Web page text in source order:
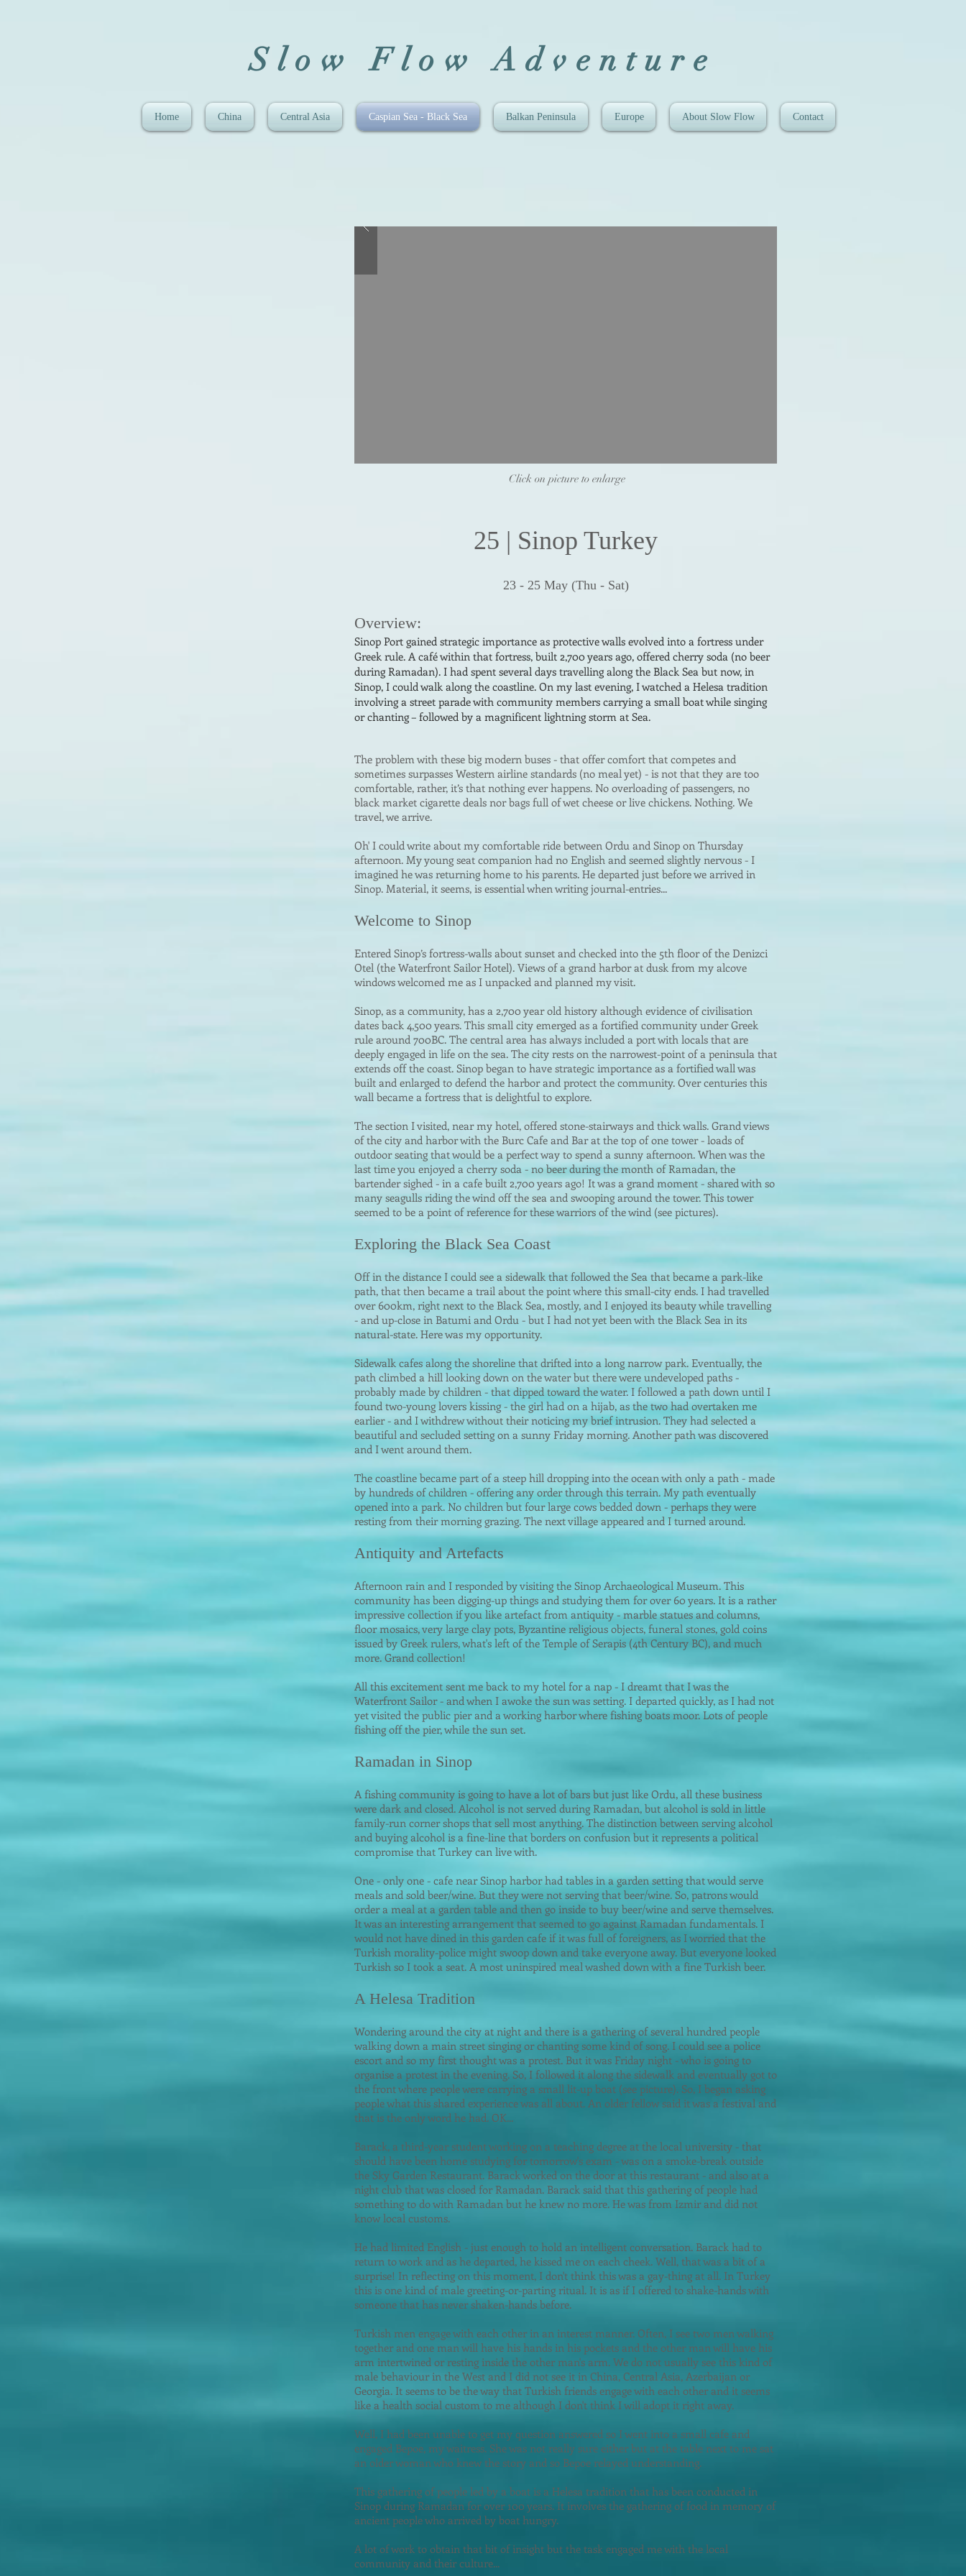
Slow Flow Adventure
Home China Central Asia Caspian Sea - Black Sea Balkan Peninsula Europe About Slow Flow Contact
Click on picture to enlarge
25 | Sinop Turkey
23 - 25 May(Thu - Sat)
Overview:
Sinop Port gained strategic importance as protective walls evolved into a fortress under
Greek rule. A café within that fortress, built 2,700 years ago, offered cherry soda (no beer
during Ramadan). I had spent several days travelling along the Black Sea but now, in
Sinop, I could walk along the coastline. On my last evening, I watched a Helesa tradition
involving a street parade with community members carrying a small boat while singing
or chanting – followed by a magnificent lightning storm at Sea.
The problem with these big modern buses - that offer comfort that competes and
sometimes surpasses Western airline standards (no meal yet) - is not that they are too
comfortable, rather, it’s that nothing ever happens. No overloading of passengers, no
black market cigarette deals nor bags full of wet cheese or live chickens. Nothing. We
travel, we arrive.
Oh' I could write about my comfortable ride between Ordu and Sinop on Thursday
afternoon. My young seat companion had no English and seemed slightly nervous - I
imagined he was returning home to his parents. He departed just before we arrived in
Sinop. Material, it seems, is essential when writing journal-entries...
Welcome to Sinop
Entered Sinop’s fortress-walls about sunset and checked into the 5th floor of the Denizci
Otel (the Waterfront Sailor Hotel). Views of a grand harbor at dusk from my alcove
windows welcomed me as I unpacked and planned my visit.
Sinop, as a community, has a 2,700 year old history although evidence of civilisation
dates back 4,500 years. This small city emerged as a fortified community under Greek
rule around 700BC. The central area has always included a port with locals that are
deeply engaged in life on the sea. The city rests on the narrowest-point of a peninsula that
extends off the coast. Sinop began to have strategic importance as a fortified wall was
built and enlarged to defend the harbor and protect the community. Over centuries this
wall became a fortress that is delightful to explore.
The section I visited, near my hotel, offered stone-stairways and thick walls. Grand views
of the city and harbor with the Burc Cafe and Bar at the top of one tower - loads of
outdoor seating that would be a perfect way to spend a sunny afternoon. When was the
last time you enjoyed a cherry soda - no beer during the month of Ramadan, the
bartender sighed - in a cafe built 2,700 years ago! It was a grand moment - shared with so
many seagulls riding the wind off the sea and swooping around the tower. This tower
seemed to be a point of reference for these warriors of the wind (see pictures).
Exploring the Black Sea Coast
Off in the distance I could see a sidewalk that followed the Sea that became a park-like
path, that then became a trail about the point where this small-city ends. I had travelled
over 600km, right next to the Black Sea, mostly, and I enjoyed its beauty while travelling
- and up-close in Batumi and Ordu - but I had not yet been with the Black Sea in its
natural-state. Here was my opportunity.
Sidewalk cafes along the shoreline that drifted into a long narrow park. Eventually, the
path climbed a hill looking down on the water but there were undeveloped paths -
probably made by children - that dipped toward the water. I followed a path down until I
found two-young lovers kissing - the girl had on a hijab, as the two had overtaken me
earlier - and I withdrew without their noticing my brief intrusion. They had selected a
beautiful and secluded setting on a sunny Friday morning. Another path was discovered
and I went around them.
The coastline became part of a steep hill dropping into the ocean with only a path - made
by hundreds of children - offering any order through this terrain. My path eventually
opened into a park. No children but four large cows bedded down - perhaps they were
resting from their morning grazing. The next village appeared and I turned around.
Antiquity and Artefacts
Afternoon rain and I responded by visiting the Sinop Archaeological Museum. This
community has been digging-up things and studying them for over 60 years. It is a rather
impressive collection if you like artefact from antiquity - marble statues and columns,
floor mosaics, very large clay pots, Byzantine religious objects, funeral stones, gold coins
issued by Greek rulers, what's left of the Temple of Serapis (4th Century BC), and much
more. Grand collection!
All this excitement sent me back to my hotel for a nap - I dreamt that I was the
Waterfront Sailor - and when I awoke the sun was setting. I departed quickly, as I had not
yet visited the public pier and a working harbor where fishing boats moor. Lots of people
fishing off the pier, while the sun set.
Ramadan in Sinop
A fishing community is going to have a lot of bars but just like Ordu, all these business
were dark and closed. Alcohol is not served during Ramadan, but alcohol is sold in little
family-run corner shops that sell most anything. The distinction between serving alcohol
and buying alcohol is a fine-line that borders on confusion but it represents a political
compromise that Turkey can live with.
One - only one - cafe near Sinop harbor had tables in a garden setting that would serve
meals and sold beer/wine. But they were not serving that beer/wine. So, patrons would
order a meal at a garden table and then go inside to buy beer/wine and serve themselves.
It was an interesting arrangement that seemed to go against Ramadan fundamentals. I
would not have dined in this garden cafe if it was full of foreigners, as I worried that the
Turkish morality-police might swoop down and take everyone away. But everyone looked
Turkish so I took a seat. A most uninspired meal washed down with a fine Turkish beer.
A Helesa Tradition
Wondering around the city at night and there is a gathering of several hundred people
walking down a main street singing or chanting some kind of song. I could see a police
escort and so my first thought was a protest. But it was Friday night - who is going to
organise a protest in the evening. So, I followed it along the sidewalk and eventually got to
the front where people were carrying a small lit-up boat (see picture). So, I began asking
people what this shared experience was all about. An older fellow said it was a festival and
that is the only word he had. OK...
Barack, a third-year student working on a teaching degree at the local university - that
should have been home studying for tomorrow's exam - was on a smoke-break outside
the Sky Garden Restaurant. Barack worked on the door at this restaurant - and also at a
night club that was closed for Ramadan. Barack said that this gathering of people had
something to do with Ramadan but he knew no more. He was from Izmir and did not
know local customs.
He had limited English - just enough to hold an intelligent conversation. Barack had to
return to work and as he departed, he kissed me on each cheek. Well, that was a bit of a
surprise! In reflecting on this moment, I don't think this was a gay-thing at all. In Turkey
this is one kind of male greeting-or-parting ritual. It is as if I offered to shake-hands with
someone that has never shaken-hands before.
Turkish men engage with each other in an interest manner. Often, I see two men walking
together and one man will have his hands in his pockets and the other man will have his
arm intertwined or resting inside the other man's arm. We do not usually see this kind of
male behaviour in the West and I did not see it in China, Central Asia, Azerbaijan or
Georgia. It seems to be the way that Turkish friends engage with each other and it seems
like a health social custom to me although I don't think I will adopt it right away.
Well, I had been unable to get my question answered so I went into a small cafe and
engaged Bepoe, my waitress. She was not really sure either but at the table next to me sat
an older woman who knew the story and so Bepoe relayed understanding.
This gathering of people led by a boat is a Helesa tradition that has been conducted in
Sinop during Ramadan for over 100 years. It involves the gathering of food in memory of
ancient people who arrived by boat hungry.
A lot of work to obtain that bit of insight but the task engaged me with the local
community and their culture...